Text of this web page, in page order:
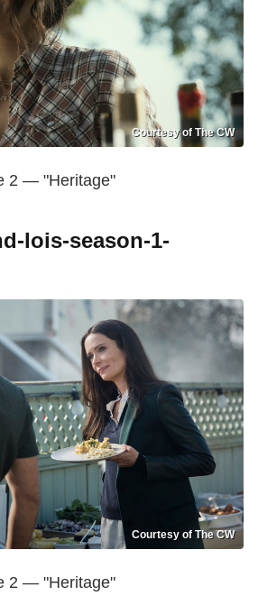
Courtesy of The CW
2 — "Heritage"
lois-season-1-
Courtesy of The CW
2 — "Heritage"